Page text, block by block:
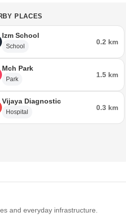
PLACES
Izm School
School
0.2 km
Mch Park
Park
1.5 km
Vijaya Diagnostic
Hospital
0.3 km
and everyday infrastructure.